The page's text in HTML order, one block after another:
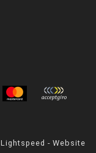
Lightspeed - Website